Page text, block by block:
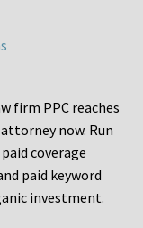
firm PPC reaches
now. Run
coverage
paid keyword
investment.